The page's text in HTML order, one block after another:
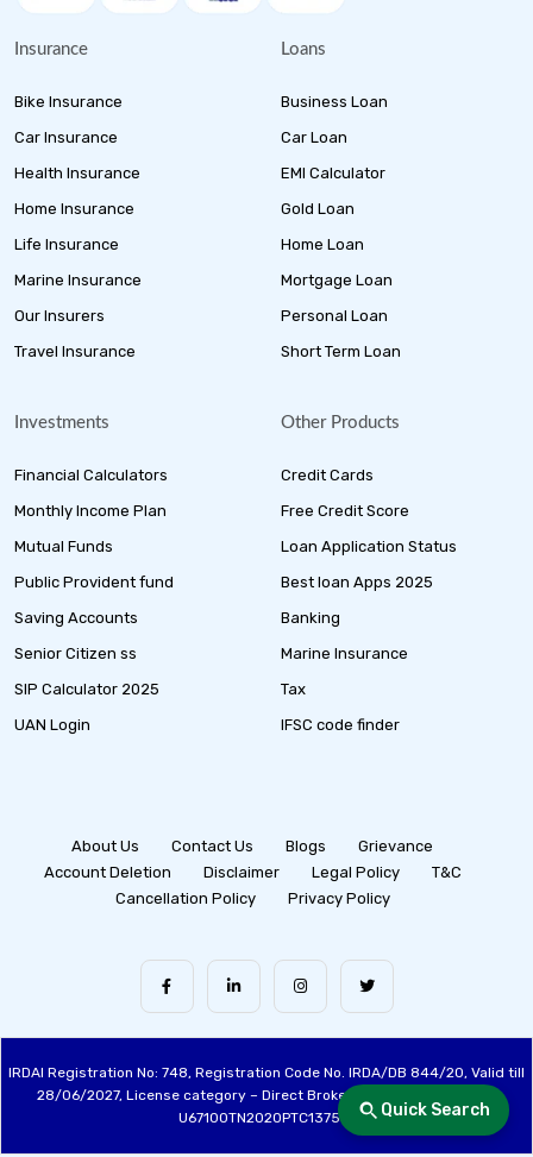
Quick Search
Insurance
Bike Insurance
Car Insurance
Health Insurance
Home Insurance
Life Insurance
Marine Insurance
Our Insurers
Travel Insurance
Loans
Business Loan
Car Loan
EMI Calculator
Gold Loan
Home Loan
Mortgage Loan
Personal Loan
Short Term Loan
Investments
Financial Calculators
Monthly Income Plan
Mutual Funds
Public Provident fund
Saving Accounts
Senior Citizen ss
SIP Calculator 2025
UAN Login
Other Products
Credit Cards
Free Credit Score
Loan Application Status
Best loan Apps 2025
Banking
Marine Insurance
Tax
IFSC code finder
About Us Contact Us Blogs
Grievance
Account Deletion
Disclaimer Legal Policy
T&C
Cancellation Policy
Privacy Policy
IRDAI Registration No: 748, Registration Code No. IRDA/DB 844/20, Valid till
28/06/2027, License category – Direct Broker (Life & General), CIN:
U67100TN2020PTC137515